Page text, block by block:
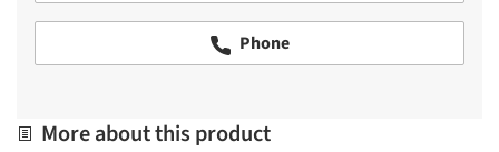
Phone
More about this product